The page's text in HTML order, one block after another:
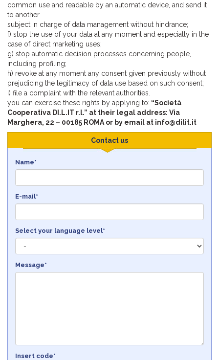
common use and readable by an automatic device, and send it
to another
subject in charge of data management without hindrance;
f) stop the use of your data at any moment and especially in the
case of direct marketing uses;
g) stop automatic decision processes concerning people,
including profiling;
h) revoke at any moment any consent given previously without
prejudicing the legitimacy of data use based on such consent;
i) file a complaint with the relevant authorities.
you can exercise these rights by applying to: “Società
Cooperativa DI.L.IT r.l.” at their legal address: Via
Marghera, 22 – 00185 ROMA or by email at info@dilit.it
Contact us
Name*
E-mail*
Select your language level*
Message*
Insert code*